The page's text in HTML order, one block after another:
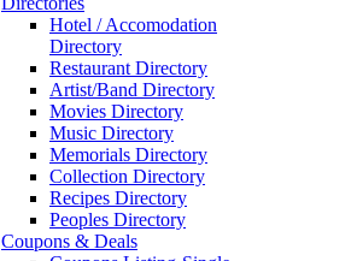
Hotel / Accomodation
Directory
Restaurant Directory
Artist/Band Directory
Movies Directory
Music Directory
Memorials Directory
Collection Directory
Recipes Directory
Peoples Directory
Coupons & Deals